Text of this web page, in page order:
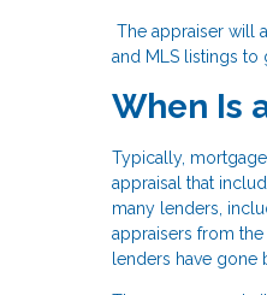
The appraiser will
and MLS listings to
When Is
Typically,
appraisal that
many lenders,
appraisers from
lenders have gone